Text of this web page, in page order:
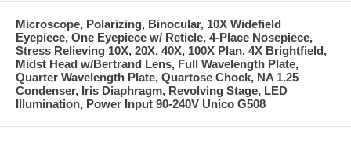
Microscope, Polarizing, Binocular, 10X Widefield
Eyepiece, One Eyepiece w/ Reticle, 4-Place Nosepiece,
Stress Relieving 10X, 20X, 40X, 100X Plan, 4X Brightfield,
Midst Head w/Bertrand Lens, Full Wavelength Plate,
Quarter Wavelength Plate, Quartose Chock, NA 1.25
Condenser, Iris Diaphragm, Revolving Stage, LED
Illumination, Power Input 90-240V Unico G508